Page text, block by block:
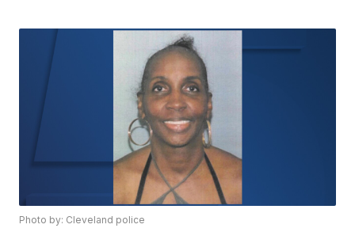
Photo by: Cleveland police